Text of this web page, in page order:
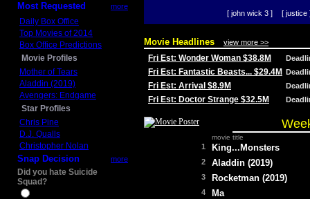
Most Requested more
Daily Box Office
Top Movies of 2014
Box Office Predictions
Movie Profiles
Mother of Tears
Aladdin (2019)
Avengers: Endgame
Star Profiles
Chris Pine
D.J. Qualls
Christopher Nolan
Snap Decision more
Did you hate Suicide
Squad?
[ john wick 3 ] [ justice
Movie Headlines view more >>
Fri Est: Wonder Woman $38.8M
Fri Est: Fantastic Beasts... $29.4M
Fri Est: Arrival $8.9M
Fri Est: Doctor Strange $32.5M
movie title
1 King...Monsters
2 Aladdin (2019)
3 Rocketman (2019)
4 Ma